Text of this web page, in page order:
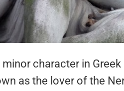
minor character in
as the lover of the